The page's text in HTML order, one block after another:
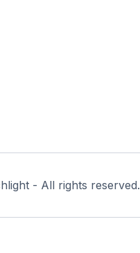
- All rights reserved.